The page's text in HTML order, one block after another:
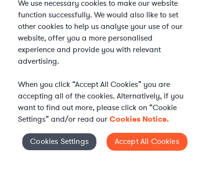
Elevate your in-house
Cookies Settings
We use necessary cookies to make our website
function successfully. We would also like to set
other cookies to help us analyse your use of our
website, offer you a more personalised
experience and provide you with relevant
advertising.
When you click “Accept All Cookies” you are
accepting all of the cookies. Alternatively, if you
want to find out more, please click on “Cookie
Settings” and/or read ourCookies Notice.
Cookies Settings Accept All Cookies